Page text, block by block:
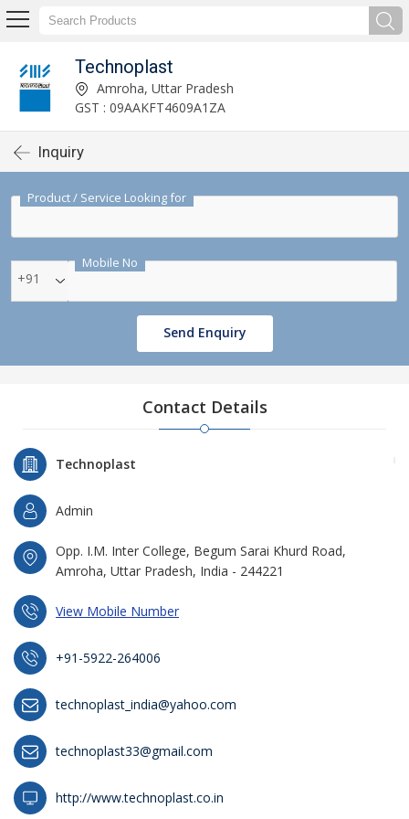
Technoplast
Amroha, Uttar Pradesh
GST : 09AAKFT4609A1ZA
Inquiry
Product / Service Looking for
Mobile No
+91
Send Enquiry
Contact Details
Technoplast
Admin
Opp. I.M. Inter College, Begum Sarai Khurd Road,
Amroha, Uttar Pradesh, India - 244221
View Mobile Number
+91-5922-264006
technoplast_india@yahoo.com
technoplast33@gmail.com
http://www.technoplast.co.in